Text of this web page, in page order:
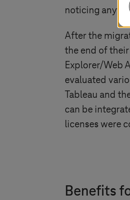
noticing
After the
the end of
Explorer/Web
evaluated
Tableau and
can be
licenses were
Benefits